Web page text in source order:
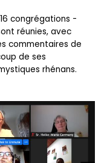
congrégations -
réunies, avec
commentaires de
de ses
rhénans.